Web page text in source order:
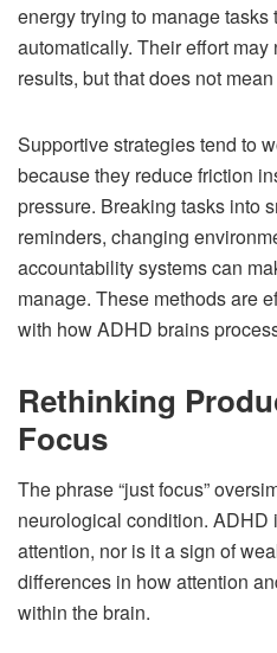
energy trying to manage
automatically. Their effort
results, but that does not
Supportive strategies tend to
because they reduce friction
pressure. Breaking tasks into
reminders, changing
accountability systems can
manage. These methods are
with how ADHD brains
Rethinking
Focus
The phrase “just focus”
neurological condition. ADHD
attention, nor is it a sign of
differences in how attention
within the brain.